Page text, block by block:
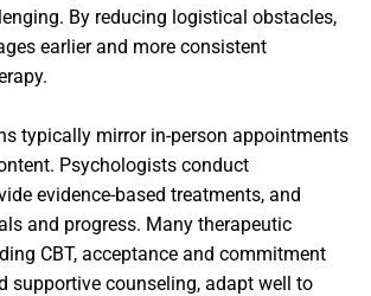
By reducing logistical obstacles,
earlier and more consistent
typically mirror in-person appointments
Psychologists conduct
evidence-based treatments, and
and progress. Many therapeutic
CBT, acceptance and commitment
supportive counseling, adapt well to